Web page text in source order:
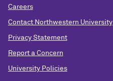
Careers
Contact Northwestern University
Privacy Statement
Report a Concern
University Policies